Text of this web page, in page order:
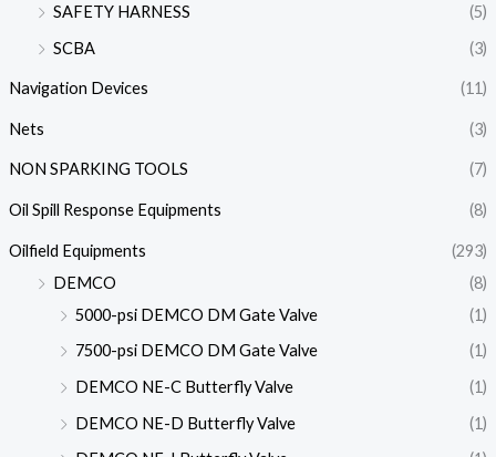
SAFETY HARNESS
(5)
SCBA
(3)
Navigation Devices (11)
Nets (3)
NON SPARKING TOOLS (7)
Oil Spill Response Equipments (8)
Oilfield Equipments
(293)
DEMCO
(8)
5000-psi DEMCO DM Gate Valve
(1)
7500-psi DEMCO DM Gate Valve
(1)
DEMCO NE-C Butterfly Valve
(1)
DEMCO NE-D Butterfly Valve
(1)